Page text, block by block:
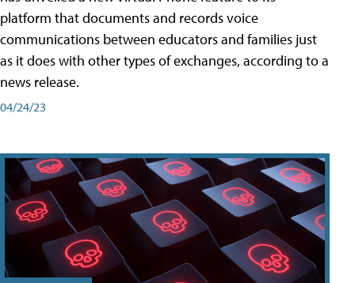
platform that documents and records voice
communications between educators and families just
as it does with other types of exchanges, according to a
news release.
04/24/23